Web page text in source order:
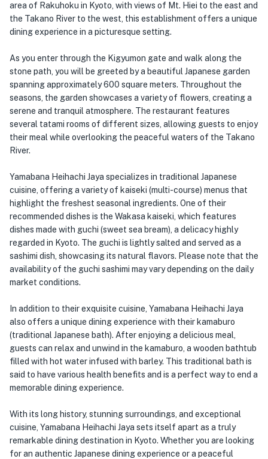
area of Rakuhoku in Kyoto, with views of Mt. Hiei to the east and
the Takano River to the west, this establishment offers a unique
dining experience in a picturesque setting.
As you enter through the Kigyumon gate and walk along the
stone path, you will be greeted by a beautiful Japanese garden
spanning approximately 600 square meters. Throughout the
seasons, the garden showcases a variety of flowers, creating a
serene and tranquil atmosphere. The restaurant features
several tatami rooms of different sizes, allowing guests to enjoy
their meal while overlooking the peaceful waters of the Takano
River.
Yamabana Heihachi Jaya specializes in traditional Japanese
cuisine, offering a variety of kaiseki (multi-course) menus that
highlight the freshest seasonal ingredients. One of their
recommended dishes is the Wakasa kaiseki, which features
dishes made with guchi (sweet sea bream), a delicacy highly
regarded in Kyoto. The guchi is lightly salted and served as a
sashimi dish, showcasing its natural flavors. Please note that the
availability of the guchi sashimi may vary depending on the daily
market conditions.
In addition to their exquisite cuisine, Yamabana Heihachi Jaya
also offers a unique dining experience with their kamaburo
(traditional Japanese bath). After enjoying a delicious meal,
guests can relax and unwind in the kamaburo, a wooden bathtub
filled with hot water infused with barley. This traditional bath is
said to have various health benefits and is a perfect way to end a
memorable dining experience.
With its long history, stunning surroundings, and exceptional
cuisine, Yamabana Heihachi Jaya sets itself apart as a truly
remarkable dining destination in Kyoto. Whether you are looking
for an authentic Japanese dining experience or a peaceful